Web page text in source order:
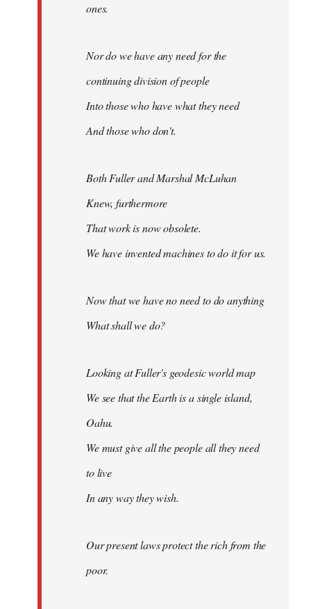
ones.
Nor do we have any need for the
continuing division of people
Into those who have what they need
And those who don't.
Both Fuller and Marshal McLuhan
Knew, furthermore
That work is now obsolete.
We have invented machines to do it for us.
Now that we have no need to do anything
What shall we do?
Looking at Fuller's geodesic world map
We see that the Earth is a single island,
Oahu.
We must give all the people all they need
to live
In any way they wish.
Our present laws protect the rich from the
poor.